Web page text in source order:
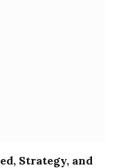
Strategy, and